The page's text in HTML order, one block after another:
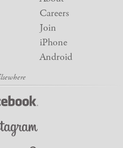
Careers
Join
iPhone
Android